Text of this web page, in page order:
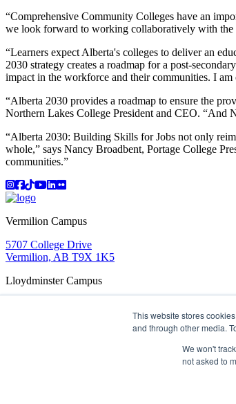
This website stores
and through other media.
We won't
not asked to
“Comprehensive Community Colleges have an
we look forward to working collaboratively with
“Learners expect Alberta's colleges to deliver an
2030 strategy creates a roadmap for a post-
impact in the workforce and their communities. I
“Alberta 2030 provides a roadmap to ensure the
Northern Lakes College President and CEO. “And
“Alberta 2030: Building Skills for Jobs not only
whole,” says Nancy Broadbent, Portage College
communities.”
Instagram
Facebook
TikTok
YouTube
LinkedIn
Flicker
Vermilion Campus
5707 College Drive
Vermilion, AB T9X 1K5
Lloydminster Campus
Learning in ActionMy Lakeland
Lakeland College is located on traditional